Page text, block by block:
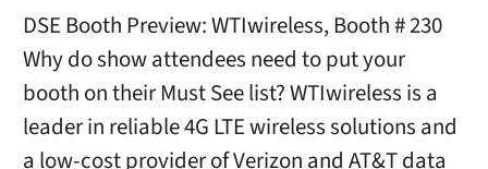
DSE Booth Preview: WTIwireless, Booth # 230
Why do show attendees need to put your
booth on their Must See list? WTIwireless is a
leader in reliable 4G LTE wireless solutions and
a low-cost provider of Verizon and AT&T data